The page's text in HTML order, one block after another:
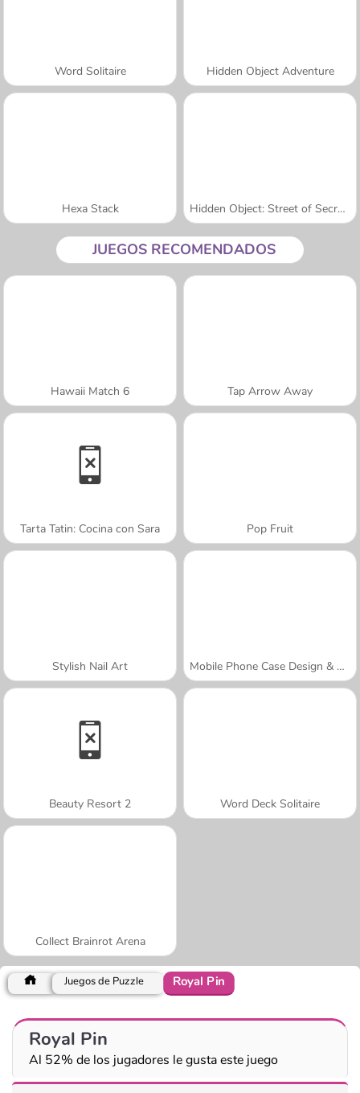
Word Solitaire Hidden Object Adventure
Hexa Stack Hidden Object: Street of Secrets
JUEGOS RECOMENDADOS
Hawaii Match 6 Tap Arrow Away
Tarta Tatin: Cocina con Sara Pop Fruit
Stylish Nail Art Mobile Phone Case Design & DIY
Beauty Resort 2 Word Deck Solitaire
Collect Brainrot Arena
Juegos de Puzzle Royal Pin
Royal Pin
Al 52% de los jugadores le gusta este juego